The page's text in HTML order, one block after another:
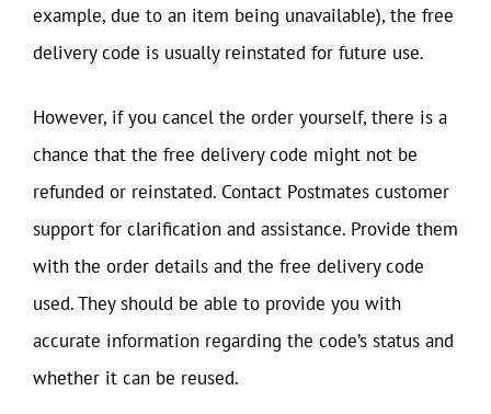
example, due to an item being unavailable), the free
delivery code is usually reinstated for future use.
However, if you cancel the order yourself, there is a
chance that the free delivery code might not be
refunded or reinstated. Contact Postmates customer
support for clarification and assistance. Provide them
with the order details and the free delivery code
used. They should be able to provide you with
accurate information regarding the code’s status and
whether it can be reused.